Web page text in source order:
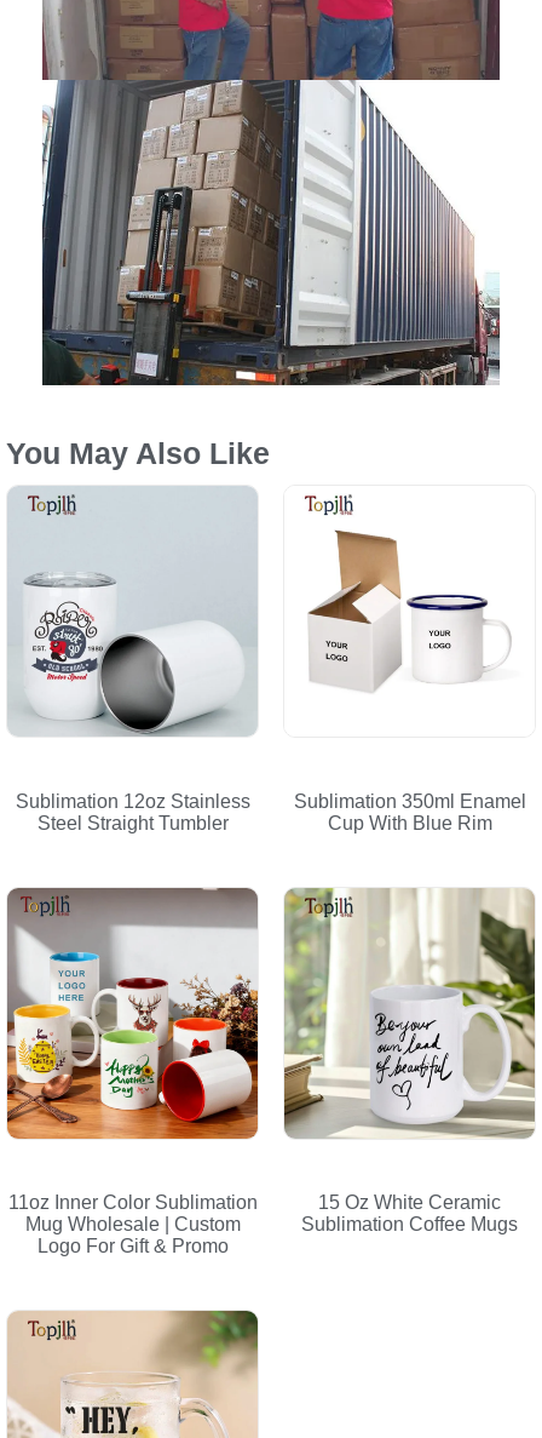
You May Also Like
Sublimation 12oz Stainless
Steel Straight Tumbler
Sublimation 350ml Enamel
Cup With Blue Rim
11oz Inner Color Sublimation
Mug Wholesale | Custom
Logo For Gift & Promo
15 Oz White Ceramic
Sublimation Coffee Mugs